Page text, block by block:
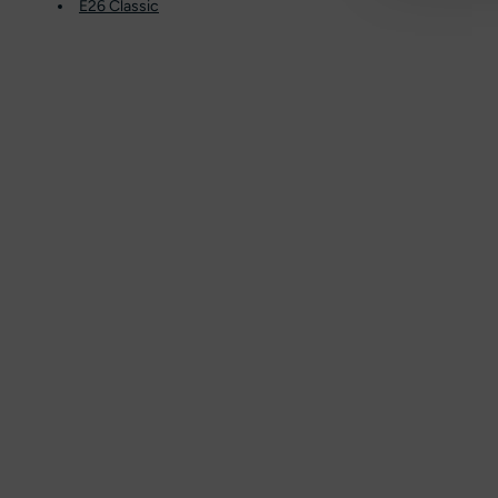
E26 Classic